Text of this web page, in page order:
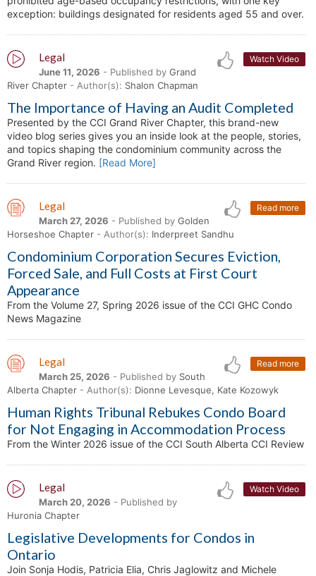
exception: buildings designated for residents aged 55 and over.
Watch Video
Legal
June 11, 2026 - Published by Grand
River Chapter - Author(s): Shalon Chapman
The Importance of Having an Audit Completed
Presented by the CCI Grand River Chapter, this brand-new
video blog series gives you an inside look at the people, stories,
and topics shaping the condominium community across the
Grand River region. [Read More]
Read more
Legal
March 27, 2026 - Published by Golden
Horseshoe Chapter - Author(s): Inderpreet Sandhu
Condominium Corporation Secures Eviction,
Forced Sale, and Full Costs at First Court
Appearance
From the Volume 27, Spring 2026 issue of the CCI GHC Condo
News Magazine
Read more
Legal
March 25, 2026 - Published by South
Alberta Chapter - Author(s): Dionne Levesque, Kate Kozowyk
Human Rights Tribunal Rebukes Condo Board
for Not Engaging in Accommodation Process
From the Winter 2026 issue of the CCI South Alberta CCI Review
Watch Video
Legal
March 20, 2026 - Published by
Huronia Chapter
Legislative Developments for Condos in
Ontario
Join Sonja Hodis, Patricia Elia, Chris Jaglowitz and Michele